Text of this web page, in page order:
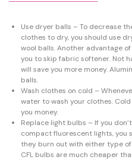
Use dryer balls – To decrease
clothes to dry, you should use
wool balls. Another advantage
you to skip fabric softener. Not
will save you more money.
balls.
Wash clothes on cold –
water to wash your clothes.
you money.
Replace light bulbs – If you
compact fluorescent lights, you
they burn out with either type of
CFL bulbs are much cheaper